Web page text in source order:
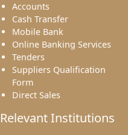
Accounts
Cash Transfer
Mobile Bank
Online Banking Services
Tenders
Suppliers Qualification
Form
Direct Sales
Relevant Institutions